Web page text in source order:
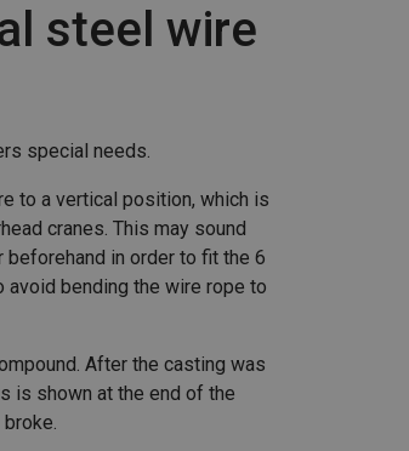
steel wire
special needs.
to a vertical position, which is
cranes. This may sound
beforehand in order to fit the 6
bending the wire rope to
After the casting was
is shown at the end of the